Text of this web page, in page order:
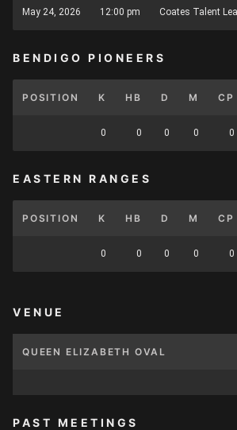
May 24, 2026 12:00 pm Coates Talent
BENDIGO PIONEERS
POSITION K HB D M CP
0 0 0 0 0
EASTERN RANGES
POSITION K HB D M CP
0 0 0 0 0
VENUE
QUEEN ELIZABETH OVAL
PAST MEETINGS